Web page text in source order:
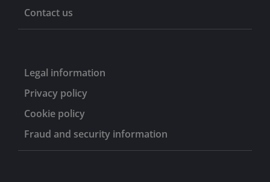
Contact us
Legal information
Privacy policy
Cookie policy
Fraud and security information